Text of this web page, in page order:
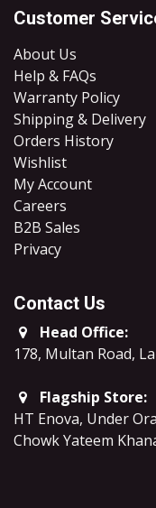
Customer
About Us
Help & FAQs
Warranty Policy
Shipping & Delivery
Orders History
Wishlist
My Account
Careers
B2B Sales
​Privacy
Contact Us
Head Office:
178, Multan Road,
Flagship Store:
HT Enova, Under
Chowk Yateem